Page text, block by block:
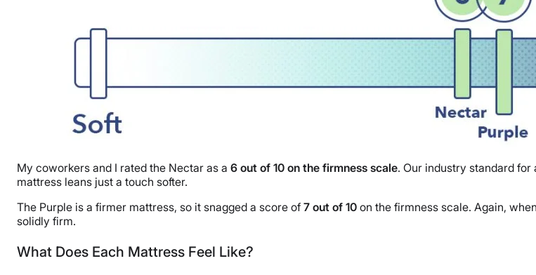
My coworkers and I rated the Nectar as a 6 out of 10 on the firmness scale. Our industry standard
mattress leans just a touch softer.
The Purple is a firmer mattress, so it snagged a score of 7 out of 10 on the firmness scale. Again,
solidly firm.
What Does Each Mattress Feel Like?